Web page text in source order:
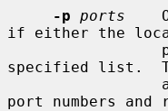
-p ports
if either the
specified list.
port numbers and